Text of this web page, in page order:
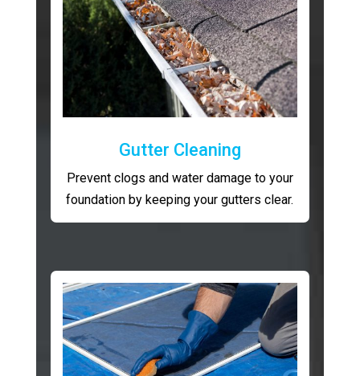
Gutter Cleaning
Prevent clogs and water damage to your
foundation by keeping your gutters clear.